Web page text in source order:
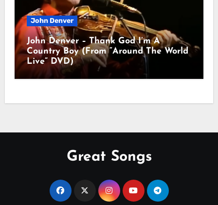
John Denver
John Denver – Thank God I’m A
Country Boy (From “Around The World
Live” DVD)
Great Songs